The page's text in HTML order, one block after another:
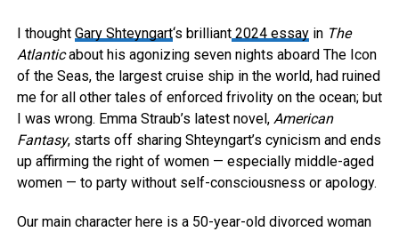
I thought Gary Shteyngart‘s brilliant2024 essayin The
Atlanticabout his agonizing seven nights aboard The Icon
of the Seas, the largest cruise ship in the world, had ruined
me for all other tales of enforced frivolity on the ocean; but
I was wrong. Emma Straub’s latest novel, American
Fantasy, starts off sharing Shteyngart’s cynicism and ends
up affirming the right of women — especially middle-aged
women — to party without self-consciousness or apology.
Our main character here is a 50-year-old divorced woman